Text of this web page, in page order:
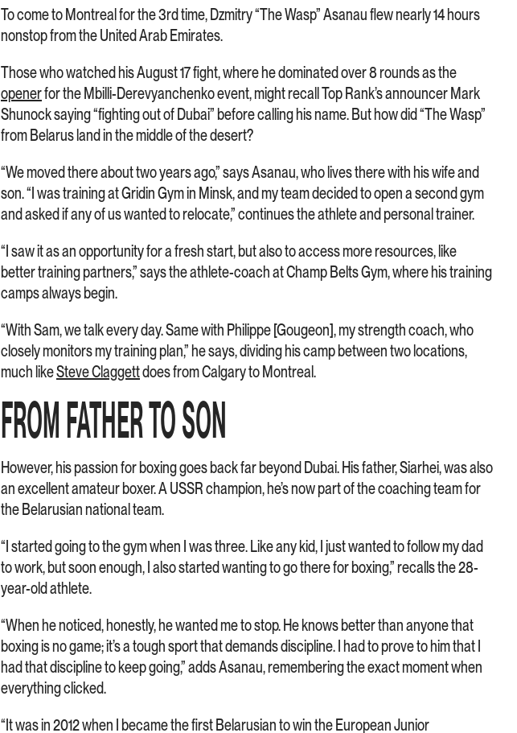
To come to Montreal for the 3rd time, Dzmitry “The Wasp” Asanau flew nearly 14 hours
nonstop from the United Arab Emirates.
Those who watched his August 17 fight, where he dominated over 8 rounds as the
openerfor the Mbilli-Derevyanchenko event, might recall Top Rank’s announcer Mark
Shunock saying “fighting out of Dubai” before calling his name. But how did “The Wasp”
from Belarus land in the middle of the desert?
“We moved there about two years ago,” says Asanau, who lives there with his wife and
son. “I was training at Gridin Gym in Minsk, and my team decided to open a second gym
and asked if any of us wanted to relocate,” continues the athlete and personal trainer.
“I saw it as an opportunity for a fresh start, but also to access more resources, like
better training partners,” says the athlete-coach at Champ Belts Gym, where his training
camps always begin.
“With Sam, we talk every day. Same with Philippe [Gougeon], my strength coach, who
closely monitors my training plan,” he says, dividing his camp between two locations,
much likeSteve Claggettdoes from Calgary to Montreal.
FROM FATHER TO SON
However, his passion for boxing goes back far beyond Dubai. His father, Siarhei, was also
an excellent amateur boxer. A USSR champion, he’s now part of the coaching team for
the Belarusian national team.
“I started going to the gym when I was three. Like any kid, I just wanted to follow my dad
to work, but soon enough, I also started wanting to go there for boxing,” recalls the 28-
year-old athlete.
“When he noticed, honestly, he wanted me to stop. He knows better than anyone that
boxing is no game; it’s a tough sport that demands discipline. I had to prove to him that I
had that discipline to keep going,” adds Asanau, remembering the exact moment when
everything clicked.
“It was in 2012 when I became the first Belarusian to win the European Junior